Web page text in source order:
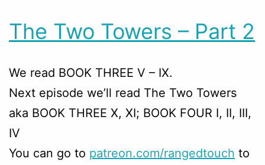
The Two Towers – Part 2
We read BOOK THREE V – IX.
Next episode we’ll read The Two Towers
aka BOOK THREE X, XI; BOOK FOUR I, II, III,
IV
You can go to patreon.com/rangedtouch to